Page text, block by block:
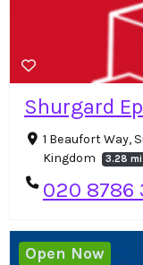
Shurgard
1 Beaufort Way,
Kingdom
3.28 mi
020 8786
Open Now